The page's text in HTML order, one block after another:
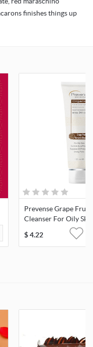
finishes things up
Prevense Grape Fruit
Cleanser For Oily
$4.22